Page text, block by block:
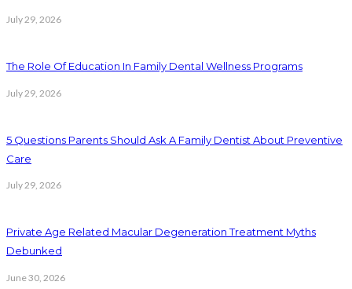
July 29, 2026
The Role Of Education In Family Dental Wellness Programs
July 29, 2026
5 Questions Parents Should Ask A Family Dentist About Preventive
Care
July 29, 2026
Private Age Related Macular Degeneration Treatment Myths
Debunked
June 30, 2026